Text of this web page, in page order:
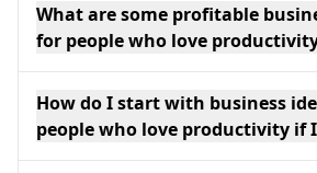
What are some profitable
for people who love
How do I start with business
people who love productivity if